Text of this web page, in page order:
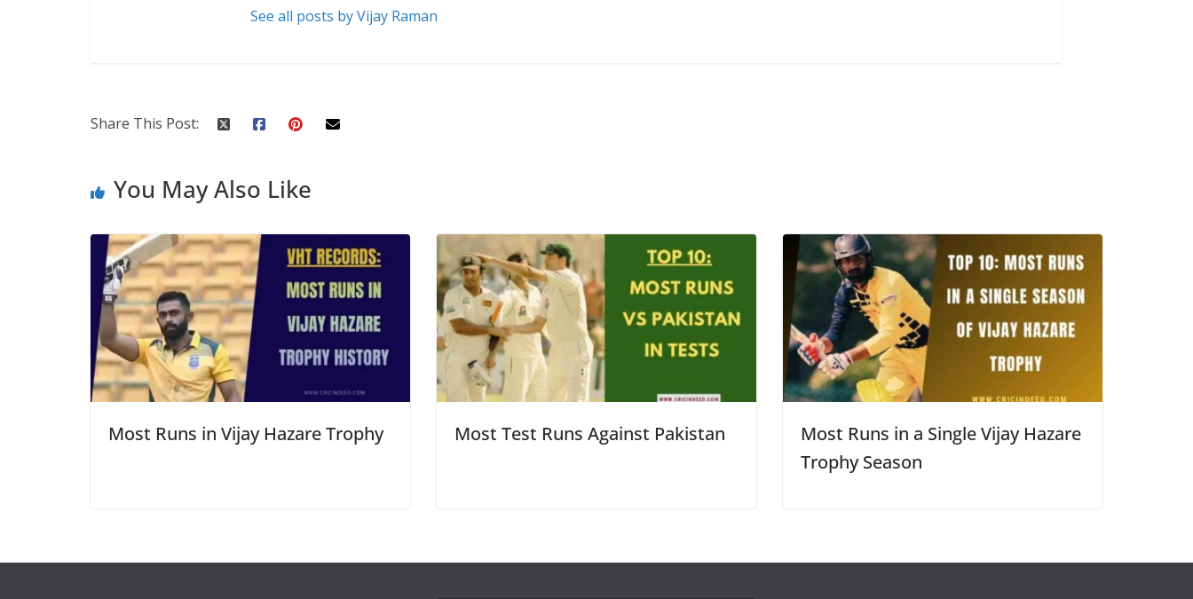
See all posts by Vijay Raman
Share This Post:
You May Also Like
Most Runs in Vijay Hazare Trophy Most Test Runs Against Pakistan
Most Runs in a Single Vijay Hazare
Trophy Season